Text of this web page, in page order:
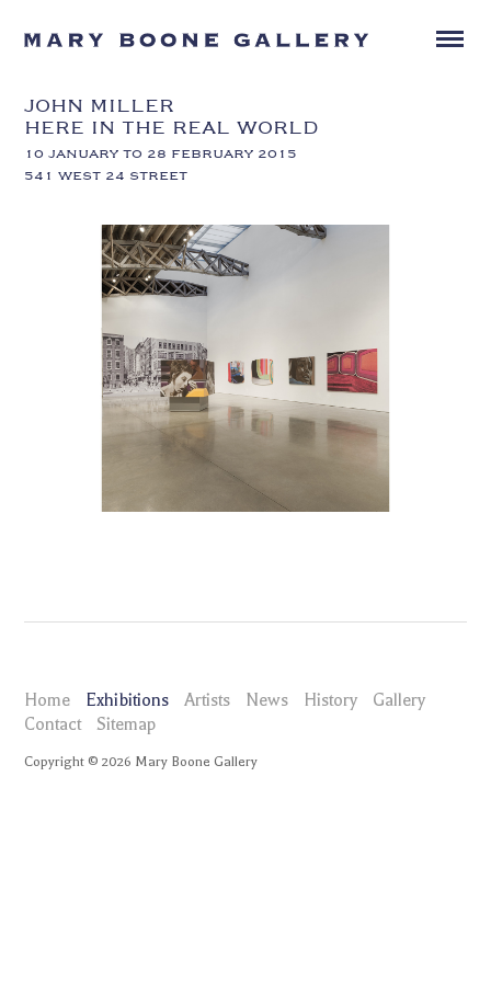
JOHN MILLER
HERE IN THE REAL WORLD
10 JANUARY TO 28 FEBRUARY 2015
541 WEST 24 STREET
Home Exhibitions Artists News History
Gallery
Contact
Sitemap
Copyright ©2026 Mary Boone Gallery